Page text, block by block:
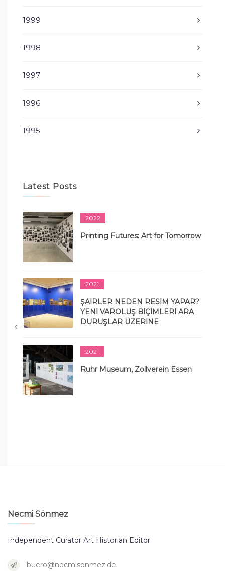
1999
1998
1997
1996
1995
Latest Posts
2022
Printing Futures: Art for Tomorrow
2021
ŞAİRLER NEDEN RESİM YAPAR?
YENİ VAROLUŞ BİÇİMLERİ ARA
DURUŞLAR ÜZERİNE
2021
Ruhr Museum, Zollverein Essen
Necmi Sönmez
Independent Curator Art Historian Editor
buero@necmisonmez.de